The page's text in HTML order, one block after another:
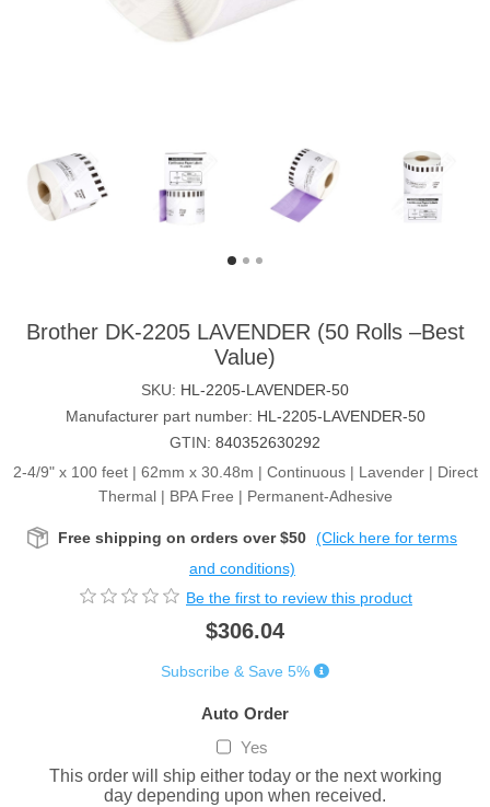
Brother DK-2205 LAVENDER (50 Rolls –Best
Value)
SKU: HL-2205-LAVENDER-50
Manufacturer part number: HL-2205-LAVENDER-50
GTIN: 840352630292
2-4/9" x 100 feet | 62mm x 30.48m | Continuous | Lavender | Direct
Thermal | BPA Free | Permanent-Adhesive
Free shipping on orders over $50 (Click here for terms
and conditions)
Be the first to review this product
$306.04
Subscribe & Save 5%
Auto Order
Yes
This order will ship either today or the next working
day depending upon when received.